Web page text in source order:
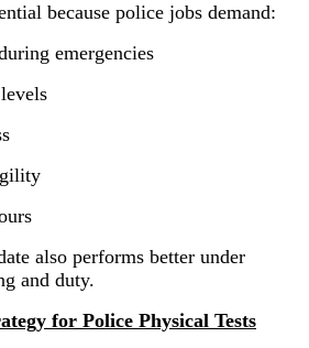
because police jobs demand:
emergencies
also performs better under
and duty.
for Police Physical Tests